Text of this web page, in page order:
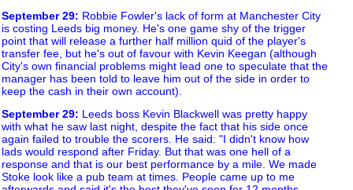
September 29: Robbie Fowler's lack of form at Manchester City
is costing Leeds big money. He's one game shy of the trigger
point that will release a further half million quid of the player's
transfer fee, but he's out of favour with Kevin Keegan (although
City's own financial problems might lead one to speculate that the
manager has been told to leave him out of the side in order to
keep the cash in their own account).
September 29: Leeds boss Kevin Blackwell was pretty happy
with what he saw last night, despite the fact that his side once
again failed to trouble the scorers. He said: "I didn't know how
lads would respond after Friday. But that was one hell of a
response and that is our best performance by a mile. We made
Stoke look like a pub team at times. People came up to me